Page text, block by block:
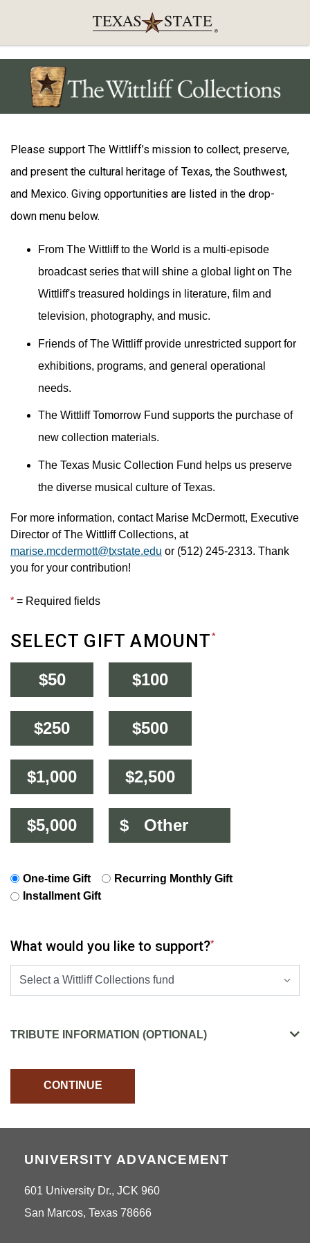
Please support The Wittliff’s mission to collect, preserve,
and present the cultural heritage of Texas, the Southwest,
and Mexico. Giving opportunities are listed in the drop-
down menu below.
From The Wittliff to the World is a multi-episode
broadcast series that will shine a global light on The
Wittliff's treasured holdings in literature, film and
television, photography, and music.
Friends of The Wittliff provide unrestricted support for
exhibitions, programs, and general operational
needs.
The Wittliff Tomorrow Fund supports the purchase of
new collection materials.
The Texas Music Collection Fund helps us preserve
the diverse musical culture of Texas.
For more information, contact Marise McDermott, Executive
Director of The Wittliff Collections, at
marise.mcdermott@txstate.edu or (512) 245-2313. Thank
you for your contribution!
* = Required fields
SELECT GIFT AMOUNT*
$50 $100
$250 $500
$1,000 $2,500
$5,000 $
One-time Gift
Recurring Monthly Gift
Installment Gift
What would you like to support?*
TRIBUTE INFORMATION (OPTIONAL)
CONTINUE
UNIVERSITY ADVANCEMENT
601 University Dr., JCK 960
San Marcos, Texas 78666